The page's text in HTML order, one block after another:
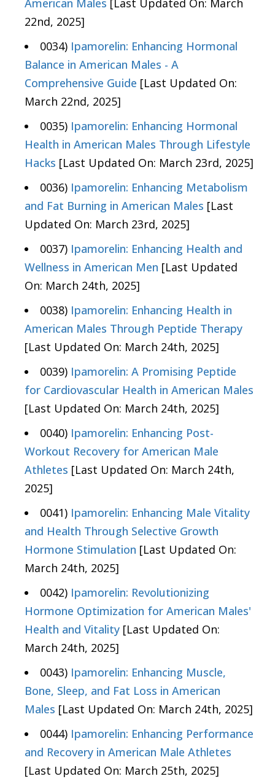
American Males [Last Updated On: March
22nd, 2025]
0034) Ipamorelin: Enhancing Hormonal
Balance in American Males - A
Comprehensive Guide [Last Updated On:
March 22nd, 2025]
0035) Ipamorelin: Enhancing Hormonal
Health in American Males Through Lifestyle
Hacks [Last Updated On: March 23rd, 2025]
0036) Ipamorelin: Enhancing Metabolism
and Fat Burning in American Males [Last
Updated On: March 23rd, 2025]
0037) Ipamorelin: Enhancing Health and
Wellness in American Men [Last Updated
On: March 24th, 2025]
0038) Ipamorelin: Enhancing Health in
American Males Through Peptide Therapy
[Last Updated On: March 24th, 2025]
0039) Ipamorelin: A Promising Peptide
for Cardiovascular Health in American Males
[Last Updated On: March 24th, 2025]
0040) Ipamorelin: Enhancing Post-
Workout Recovery for American Male
Athletes [Last Updated On: March 24th,
2025]
0041) Ipamorelin: Enhancing Male Vitality
and Health Through Selective Growth
Hormone Stimulation [Last Updated On:
March 24th, 2025]
0042) Ipamorelin: Revolutionizing
Hormone Optimization for American Males'
Health and Vitality [Last Updated On:
March 24th, 2025]
0043) Ipamorelin: Enhancing Muscle,
Bone, Sleep, and Fat Loss in American
Males [Last Updated On: March 24th, 2025]
0044) Ipamorelin: Enhancing Performance
and Recovery in American Male Athletes
[Last Updated On: March 25th, 2025]